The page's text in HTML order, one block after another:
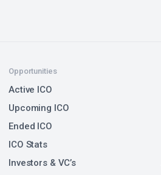
Opportunities
Active ICO
Upcoming ICO
Ended ICO
ICO Stats
Investors & VC’s